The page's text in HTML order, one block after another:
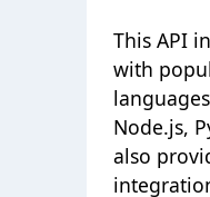
This API
with
Node.js,
also